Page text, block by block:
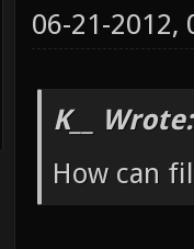
06-21-2012,
K__ Wrote:
How can